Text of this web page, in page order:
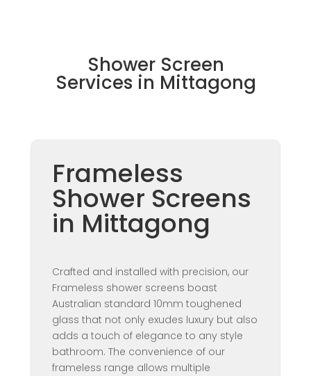
Shower Screen
Services in Mittagong
Frameless
Shower Screens
in Mittagong
Crafted and installed with precision, our
Frameless shower screens boast
Australian standard 10mm toughened
glass that not only exudes luxury but also
adds a touch of elegance to any style
bathroom. The convenience of our
frameless range allows multiple